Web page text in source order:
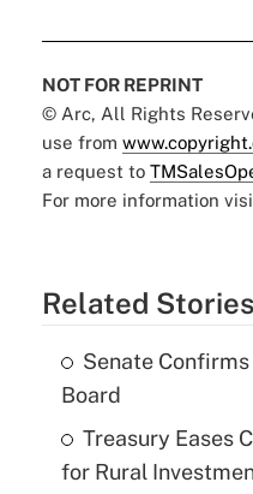
NOT FOR REPRINT
© Arc, All Rights
use from
a request to
For more information
Related Stories
Senate Confirms
Board
Treasury Eases
for Rural